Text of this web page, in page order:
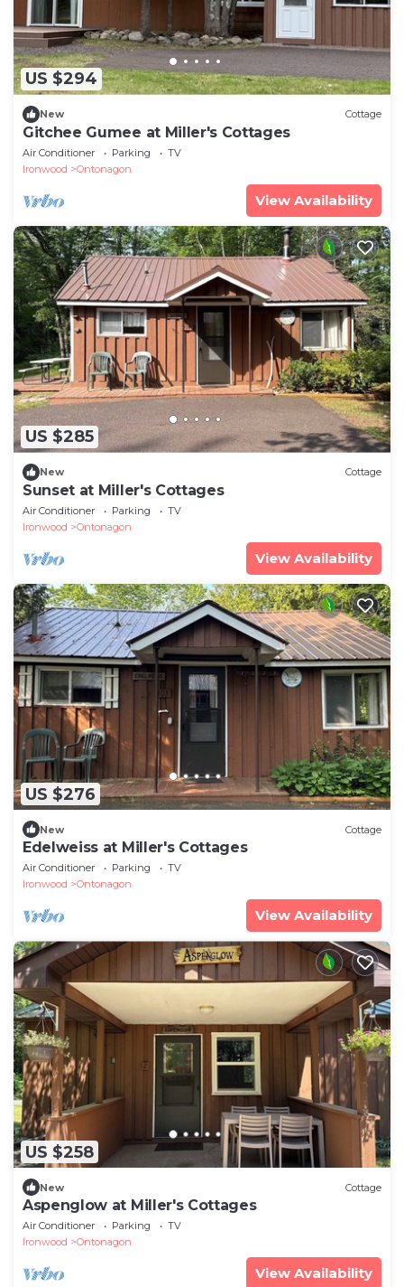
US $294
New Cottage
Gitchee Gumee at Miller's Cottages
Air Conditioner Parking
TV
Ironwood
Ontonagon
View Availability
US $285
New Cottage
Sunset at Miller's Cottages
Air Conditioner Parking
TV
Ironwood
Ontonagon
View Availability
US $276
New Cottage
Edelweiss at Miller's Cottages
Air Conditioner Parking
TV
Ironwood
Ontonagon
View Availability
US $258
New Cottage
Aspenglow at Miller's Cottages
Air Conditioner Parking
TV
Ironwood
Ontonagon
View Availability